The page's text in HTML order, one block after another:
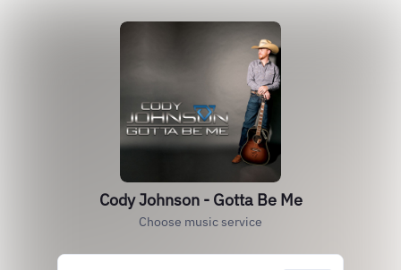
Cody Johnson - Gotta Be Me
Choose music service